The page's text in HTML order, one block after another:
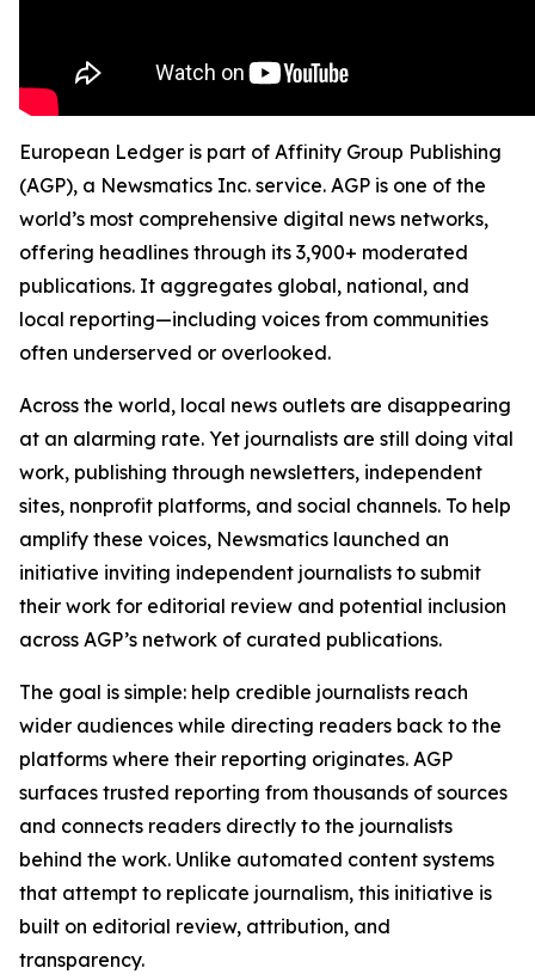
European Ledger is part of Affinity Group Publishing
(AGP), a Newsmatics Inc. service. AGP is one of the
world’s most comprehensive digital news networks,
offering headlines through its 3,900+ moderated
publications. It aggregates global, national, and
local reporting—including voices from communities
often underserved or overlooked.
Across the world, local news outlets are disappearing
at an alarming rate. Yet journalists are still doing vital
work, publishing through newsletters, independent
sites, nonprofit platforms, and social channels. To help
amplify these voices, Newsmatics launched an
initiative inviting independent journalists to submit
their work for editorial review and potential inclusion
across AGP’s network of curated publications.
The goal is simple: help credible journalists reach
wider audiences while directing readers back to the
platforms where their reporting originates. AGP
surfaces trusted reporting from thousands of sources
and connects readers directly to the journalists
behind the work. Unlike automated content systems
that attempt to replicate journalism, this initiative is
built on editorial review, attribution, and
transparency.